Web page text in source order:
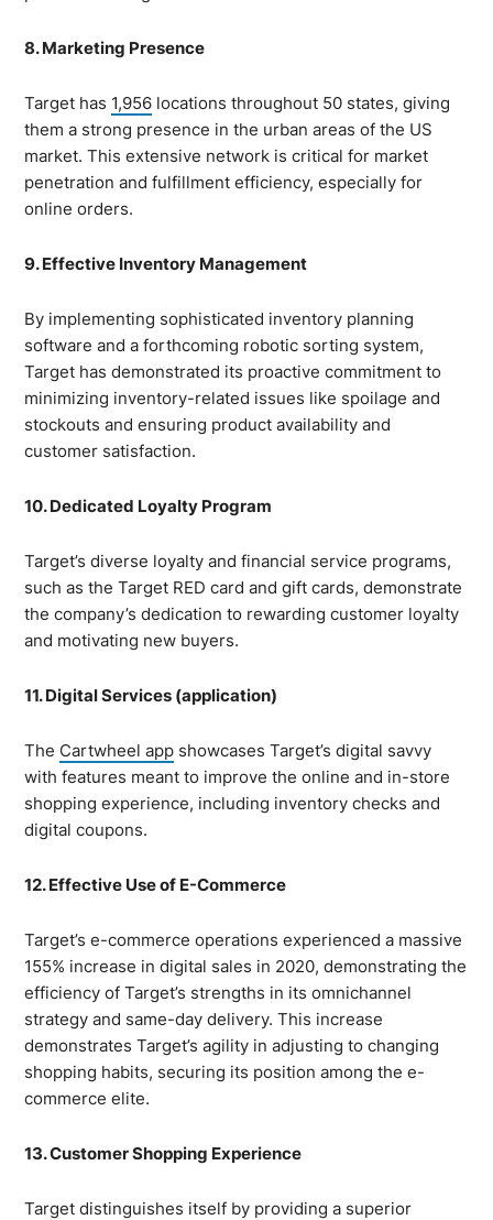
8. Marketing Presence
Target has 1,956 locations throughout 50 states, giving
them a strong presence in the urban areas of the US
market. This extensive network is critical for market
penetration and fulfillment efficiency, especially for
online orders.
9. Effective Inventory Management
By implementing sophisticated inventory planning
software and a forthcoming robotic sorting system,
Target has demonstrated its proactive commitment to
minimizing inventory-related issues like spoilage and
stockouts and ensuring product availability and
customer satisfaction.
10. Dedicated Loyalty Program
Target’s diverse loyalty and financial service programs,
such as the Target RED card and gift cards, demonstrate
the company’s dedication to rewarding customer loyalty
and motivating new buyers.
11. Digital Services (application)
The Cartwheel app showcases Target’s digital savvy
with features meant to improve the online and in-store
shopping experience, including inventory checks and
digital coupons.
12. Effective Use of E-Commerce
Target’s e-commerce operations experienced a massive
155% increase in digital sales in 2020, demonstrating the
efficiency of Target’s strengths in its omnichannel
strategy and same-day delivery. This increase
demonstrates Target’s agility in adjusting to changing
shopping habits, securing its position among the e-
commerce elite.
13. Customer Shopping Experience
Target distinguishes itself by providing a superior